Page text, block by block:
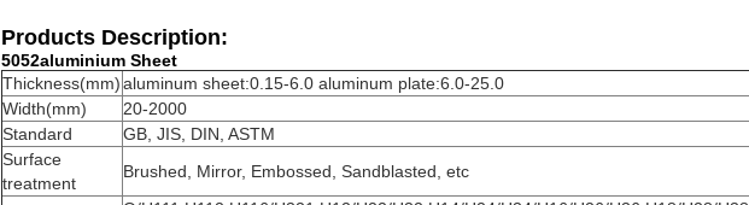
Products Description:
5052aluminium Sheet
Thickness(mm)aluminum sheet:0.15-6.0 aluminum plate:6.0-25.0
Width(mm)
20-2000
Standard
GB, JIS, DIN, ASTM
Surface
treatment
Brushed, Mirror, Embossed, Sandblasted, etc